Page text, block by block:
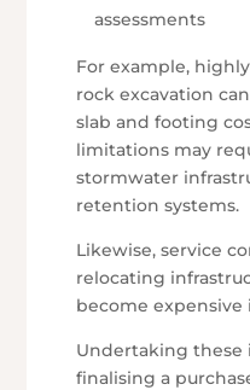
assessments
For example,
rock excavation
slab and footing
limitations may
stormwater
retention systems.
Likewise, service
relocating
become
Undertaking these
finalising a